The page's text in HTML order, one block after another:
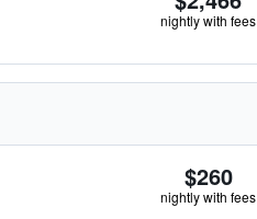
nightly with fees
$260
nightly with fees